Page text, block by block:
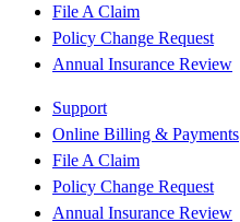
File A Claim
Policy Change Request
Annual Insurance Review
Support
Online Billing & Payments
File A Claim
Policy Change Request
Annual Insurance Review